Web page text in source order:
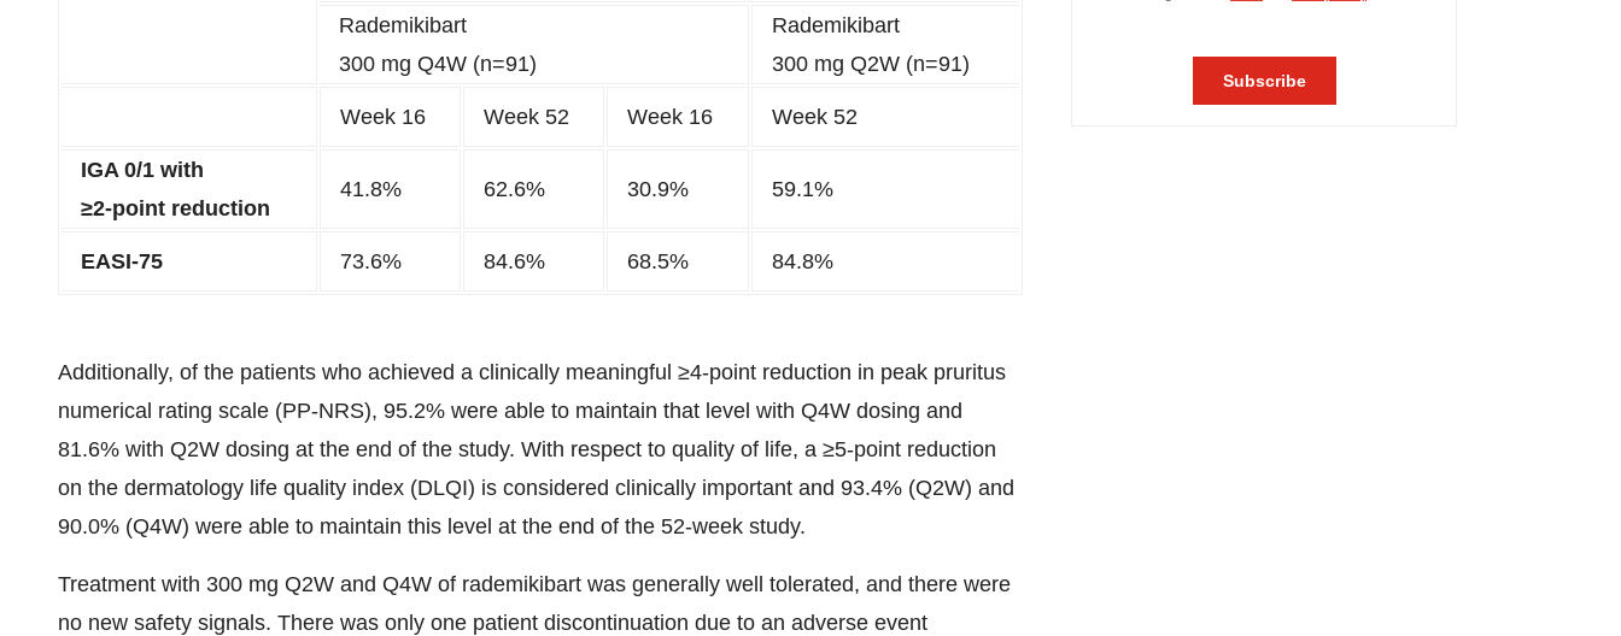
Rademikibart
300 mg Q4W (n=91)
Rademikibart
300 mg Q2W (n=91)
Week 16 Week 52 Week 16 Week 52
IGA 0/1 with
≥2-point reduction
41.8% 62.6% 30.9% 59.1%
EASI-75 73.6% 84.6% 68.5% 84.8%
Additionally, of the patients who achieved a clinically meaningful ≥4-point reduction in peak pruritus
numerical rating scale (PP-NRS), 95.2% were able to maintain that level with Q4W dosing and
81.6% with Q2W dosing at the end of the study. With respect to quality of life, a ≥5-point reduction
on the dermatology life quality index (DLQI) is considered clinically important and 93.4% (Q2W) and
90.0% (Q4W) were able to maintain this level at the end of the 52-week study.
Treatment with 300 mg Q2W and Q4W of rademikibart was generally well tolerated, and there were
no new safety signals. There was only one patient discontinuation due to an adverse event